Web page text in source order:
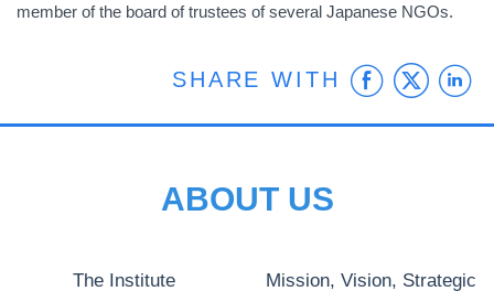
member of the board of trustees of several Japanese NGOs.
SHARE WITH
ABOUT US
The Institute
Mission, Vision, Strategic